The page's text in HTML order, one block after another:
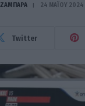
ΖΑΜΠΑΡΑ 24 ΜΑΪ́ΟΥ 2024
Twitter